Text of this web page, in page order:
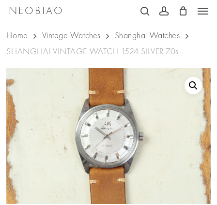
Skip
main
content
NEOBIAO
Home Vintage Watches
Shanghai Watches
SHANGHAI VINTAGE WATCH 1524 SILVER 70s